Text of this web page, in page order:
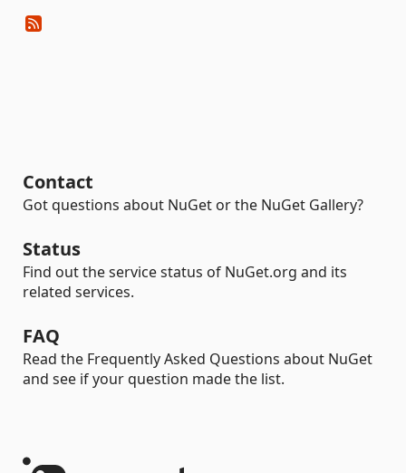
Contact
Got questions about NuGet or the NuGet Gallery?
Status
Find out the service status of NuGet.org and its
related services.
FAQ
Read the Frequently Asked Questions about NuGet
and see if your question made the list.